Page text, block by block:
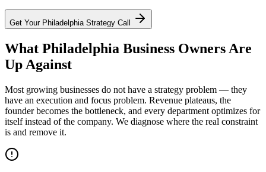
Get Your Philadelphia Strategy Call
What Philadelphia Business Owners Are
Up Against
Most growing businesses do not have a strategy problem — they
have an execution and focus problem. Revenue plateaus, the
founder becomes the bottleneck, and every department optimizes for
itself instead of the company. We diagnose where the real constraint
is and remove it.